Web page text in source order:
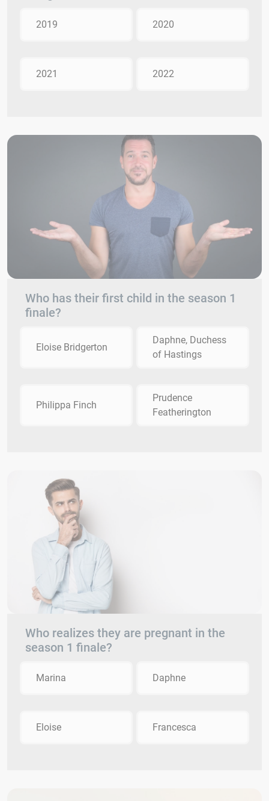
2019 2020
2021 2022
Who has their first child in the season 1
finale?
Eloise Bridgerton
Daphne, Duchess
of Hastings
Philippa Finch
Prudence
Featherington
Who realizes they are pregnant in the
season 1 finale?
Marina Daphne
Eloise Francesca